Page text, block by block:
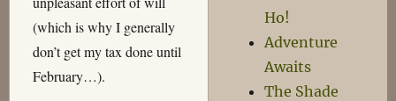
(which is why I generally
don’t get my tax done until
February…).
Ho!
Adventure
Awaits
The Shade